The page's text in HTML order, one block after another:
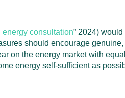
energy consultation” 2024)
should encourage
on the energy market with
energy self-sufficient as